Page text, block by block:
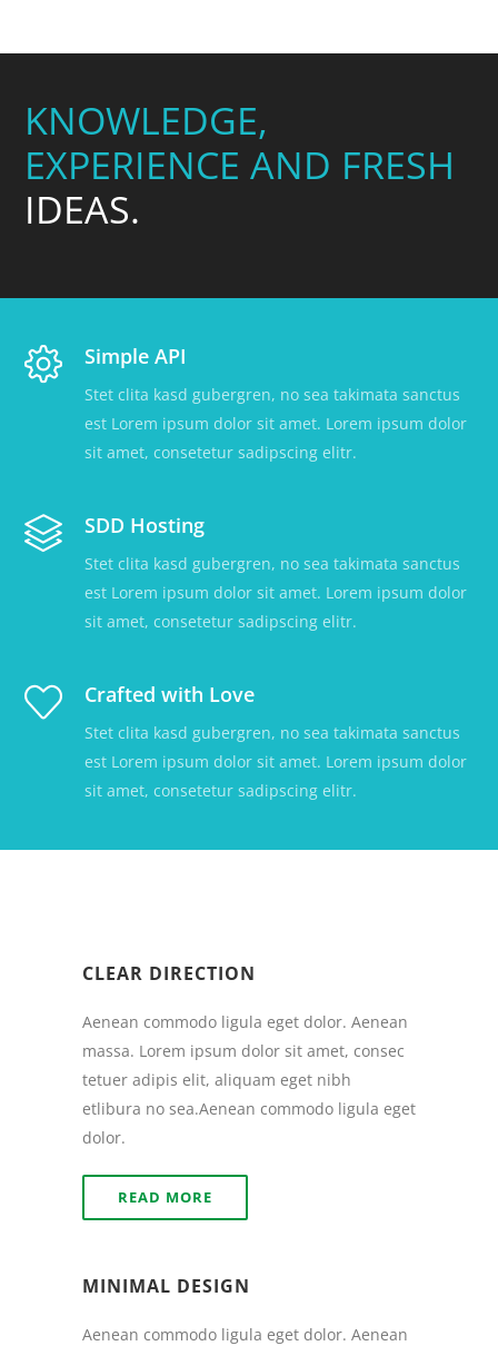
KNOWLEDGE,
EXPERIENCE AND FRESH
IDEAS.
Simple API
Stet clita kasd gubergren, no sea takimata sanctus
est Lorem ipsum dolor sit amet. Lorem ipsum dolor
sit amet, consetetur sadipscing elitr.
SDD Hosting
Stet clita kasd gubergren, no sea takimata sanctus
est Lorem ipsum dolor sit amet. Lorem ipsum dolor
sit amet, consetetur sadipscing elitr.
Crafted with Love
Stet clita kasd gubergren, no sea takimata sanctus
est Lorem ipsum dolor sit amet. Lorem ipsum dolor
sit amet, consetetur sadipscing elitr.
CLEAR DIRECTION
Aenean commodo ligula eget dolor. Aenean
massa. Lorem ipsum dolor sit amet, consec
tetuer adipis elit, aliquam eget nibh
etlibura no sea.Aenean commodo ligula eget
dolor.
READ MORE
MINIMAL DESIGN
Aenean commodo ligula eget dolor. Aenean